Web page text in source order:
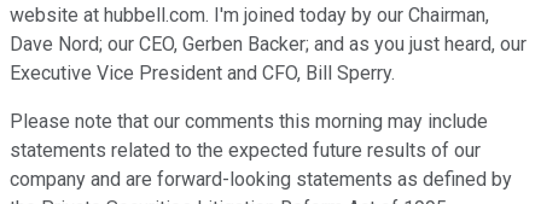
website at hubbell.com. I'm joined today by our Chairman,
Dave Nord; our CEO, Gerben Backer; and as you just heard, our
Executive Vice President and CFO, Bill Sperry.
Please note that our comments this morning may include
statements related to the expected future results of our
company and are forward-looking statements as defined by